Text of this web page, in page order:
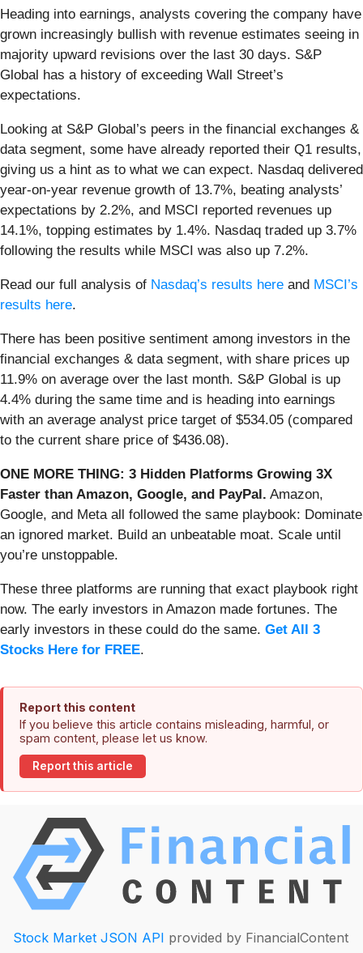
Heading into earnings, analysts covering the company have
grown increasingly bullish with revenue estimates seeing in
majority upward revisions over the last 30 days. S&P
Global has a history of exceeding Wall Street’s
expectations.
Looking at S&P Global’s peers in the financial exchanges &
data segment, some have already reported their Q1 results,
giving us a hint as to what we can expect. Nasdaq delivered
year-on-year revenue growth of 13.7%, beating analysts’
expectations by 2.2%, and MSCI reported revenues up
14.1%, topping estimates by 1.4%. Nasdaq traded up 3.7%
following the results while MSCI was also up 7.2%.
Read our full analysis of Nasdaq’s results here and MSCI’s
results here.
There has been positive sentiment among investors in the
financial exchanges & data segment, with share prices up
11.9% on average over the last month. S&P Global is up
4.4% during the same time and is heading into earnings
with an average analyst price target of $534.05 (compared
to the current share price of $436.08).
ONE MORE THING: 3 Hidden Platforms Growing 3X
Faster than Amazon, Google, and PayPal. Amazon,
Google, and Meta all followed the same playbook: Dominate
an ignored market. Build an unbeatable moat. Scale until
you’re unstoppable.
These three platforms are running that exact playbook right
now. The early investors in Amazon made fortunes. The
early investors in these could do the same. Get All 3
Stocks Here for FREE.
Report this content
If you believe this article contains misleading, harmful, or
spam content, please let us know.
Report this article
Stock Market JSON API provided by FinancialContent